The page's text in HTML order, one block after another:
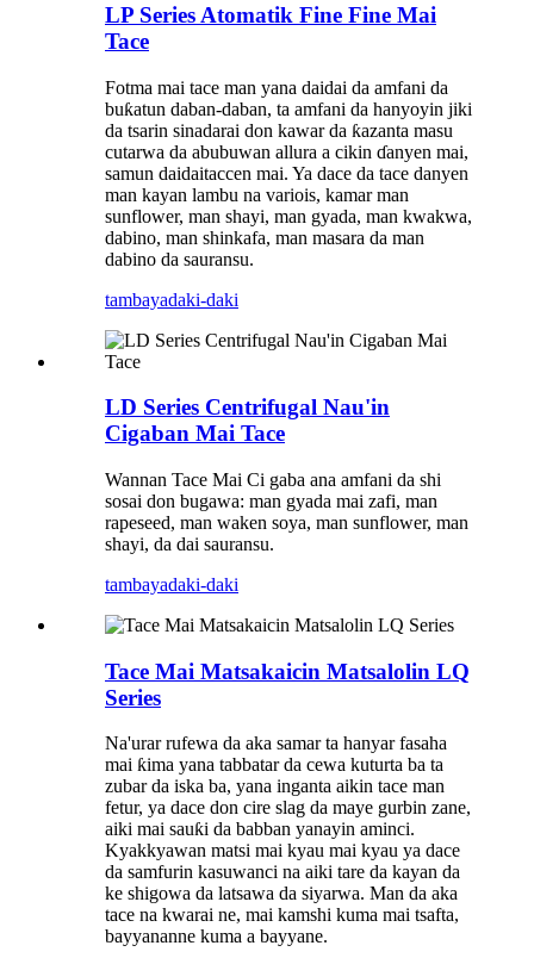
LP Series Atomatik Fine Fine Mai
Tace
Fotma mai tace man yana daidai da amfani da
buƙatun daban-daban, ta amfani da hanyoyin jiki
da tsarin sinadarai don kawar da ƙazanta masu
cutarwa da abubuwan allura a cikin ɗanyen mai,
samun daidaitaccen mai. Ya dace da tace danyen
man kayan lambu na variois, kamar man
sunflower, man shayi, man gyada, man kwakwa,
dabino, man shinkafa, man masara da man
dabino da sauransu.
tambayadaki-daki
LD Series Centrifugal Nau'in
Cigaban Mai Tace
Wannan Tace Mai Ci gaba ana amfani da shi
sosai don bugawa: man gyada mai zafi, man
rapeseed, man waken soya, man sunflower, man
shayi, da dai sauransu.
tambayadaki-daki
Tace Mai Matsakaicin Matsalolin LQ
Series
Na'urar rufewa da aka samar ta hanyar fasaha
mai ƙima yana tabbatar da cewa kuturta ba ta
zubar da iska ba, yana inganta aikin tace man
fetur, ya dace don cire slag da maye gurbin zane,
aiki mai sauƙi da babban yanayin aminci.
Kyakkyawan matsi mai kyau mai kyau ya dace
da samfurin kasuwanci na aiki tare da kayan da
ke shigowa da latsawa da siyarwa. Man da aka
tace na kwarai ne, mai kamshi kuma mai tsafta,
bayyananne kuma a bayyane.